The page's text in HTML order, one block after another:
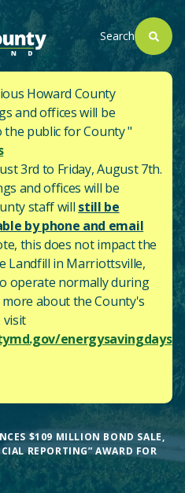
Search
Howard County
and offices will be
the public for County "
3rd to Friday, August 7th.
and offices will be
staff will still be
by phone and email
this does not impact the
Landfill in Marriottsville,
operate normally during
about the County's
visit
energysavingdays
$109 MILLION BOND SALE,
REPORTING” AWARD FOR